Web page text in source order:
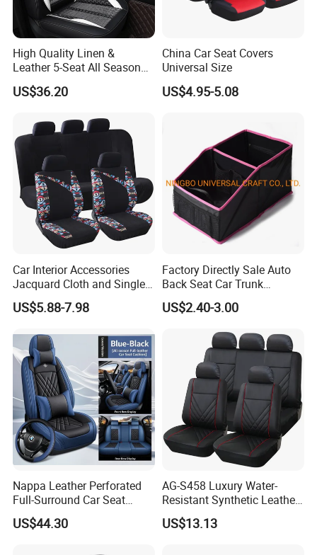
High Quality Linen &
Leather 5-Seat All Season
Car Cushions
US$36.20
China Car Seat Covers
Universal Size
US$4.95-5.08
Car Interior Accessories
Jacquard Cloth and Single
Mesh Universal Well-Fit Car
Seat Cover
US$5.88-7.98
Factory Directly Sale Auto
Back Seat Car Trunk
Storage Organizer
US$2.40-3.00
Nappa Leather Perforated
Full-Surround Car Seat
Covers, All-Season Universal
US$44.30
AG-S458 Luxury Water-
Resistant Synthetic Leather
(faux leather) Car Seat
Cover
US$13.13